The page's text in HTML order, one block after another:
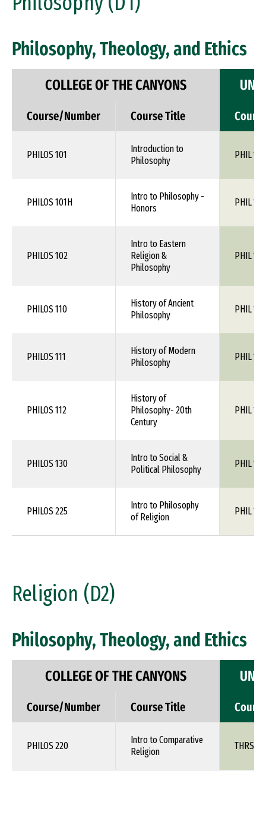
Philosophy, Theology, and Ethics
COLLEGE OF THE CANYONS
Course/Number Course Title
PHILOS 101
Introduction to
Philosophy
PHIL 110
PHILOS 101H
Intro to Philosophy -
Honors
PHIL 110
PHILOS 102
Intro to Eastern
Religion &
Philosophy
PHIL 1XX
PHILOS 110
History of Ancient
Philosophy
PHIL 1XX
PHILOS 111
History of Modern
Philosophy
PHIL 1XX
PHILOS 112
History of
Philosophy- 20th
Century
PHIL 1XX
PHILOS 130
Intro to Social &
Political Philosophy
PHIL 1XX
PHILOS 225
Intro to Philosophy
of Religion
PHIL 1XX
Religion (D2)
Philosophy, Theology, and Ethics
COLLEGE OF THE CANYONS
Course/Number Course Title
PHILOS 220
Intro to Comparative
Religion
THRS